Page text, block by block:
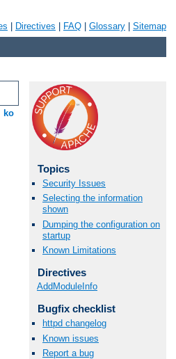
Directives FAQ Glossary Sitemap
ko
Topics
Security Issues
Selecting the information
shown
Dumping the configuration on
startup
Known Limitations
Directives
AddModuleInfo
Bugfix checklist
httpd changelog
Known issues
Report a bug